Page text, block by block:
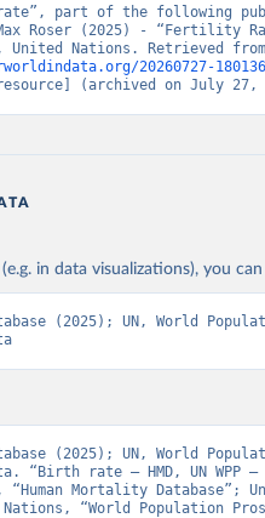
part of the following
Roser (2025) - “Fertility
20260727-
(archived on July 27,
in data visualizations), you
(2025); UN, World
(2025); UN, World
“Birth rate – HMD, UN WPP
Mortality Database”;
“World Population